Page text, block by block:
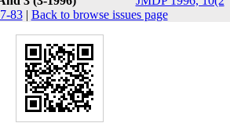
83| Back to browse issues page